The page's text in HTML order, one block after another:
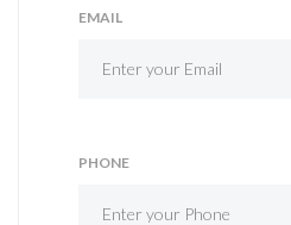
EMAIL
PHONE